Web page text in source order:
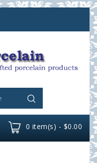
0 item(s) - $0.00